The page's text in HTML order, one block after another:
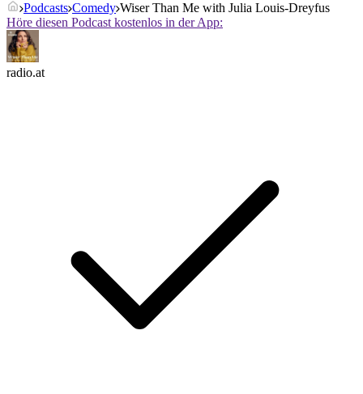
Podcasts Comedy Wiser Than Me with Julia Louis-Dreyfus
Höre diesen Podcast kostenlos in der App:
radio.at